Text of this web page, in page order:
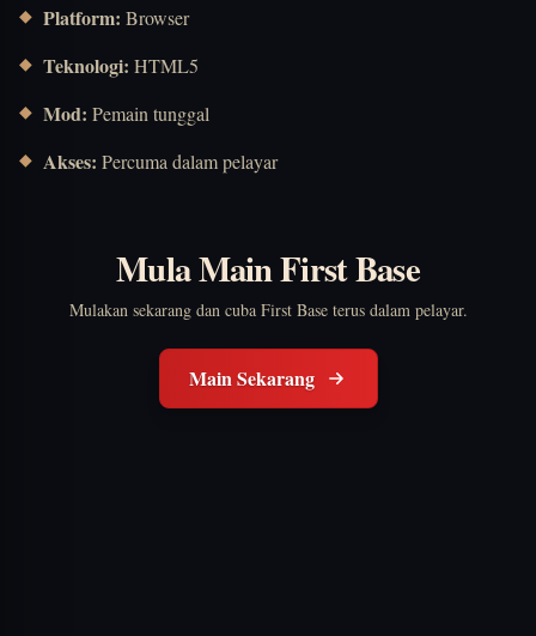
Platform: Browser
Teknologi: HTML5
Mod: Pemain tunggal
Akses: Percuma dalam pelayar
Mula Main First Base
Mulakan sekarang dan cuba First Base terus dalam pelayar.
Main Sekarang